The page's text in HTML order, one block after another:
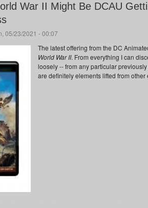
War II Might Be DCAU
05/23/2021 - 00:07
The latest offering from the DC
World War II. From everything I can
loosely -- from any particular
are definitely elements lifted from